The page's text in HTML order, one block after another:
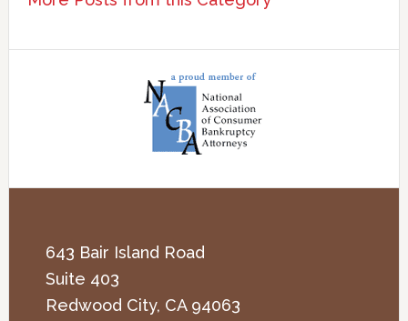
643 Bair Island Road
Suite 403
Redwood City, CA 94063